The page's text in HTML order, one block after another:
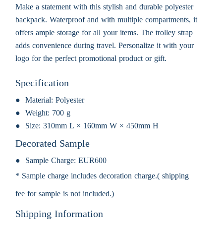
Make a statement with this stylish and durable polyester
backpack. Waterproof and with multiple compartments, it
offers ample storage for all your items. The trolley strap
adds convenience during travel. Personalize it with your
logo for the perfect promotional product or gift.
Specification
Material: Polyester
Weight: 700 g
Size: 310mm L × 160mm W × 450mm H
Decorated Sample
Sample Charge: EUR600
* Sample charge includes decoration charge.( shipping
fee for sample is not included.)
Shipping Information